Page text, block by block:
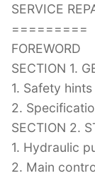
SERVICE
=========
FOREWORD
SECTION 1.
1. Safety hints
2.
SECTION 2.
1. Hydraulic
2. Main